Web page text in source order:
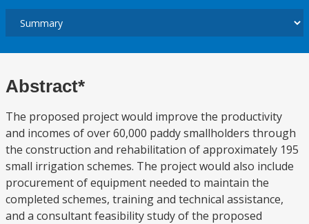
Abstract*
The proposed project would improve the productivity
and incomes of over 60,000 paddy smallholders through
the construction and rehabilitation of approximately 195
small irrigation schemes. The project would also include
procurement of equipment needed to maintain the
completed schemes, training and technical assistance,
and a consultant feasibility study of the proposed